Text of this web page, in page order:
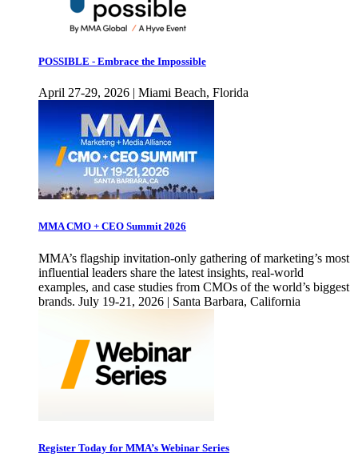
POSSIBLE - Embrace the Impossible
April 27-29, 2026 | Miami Beach, Florida
MMA CMO + CEO Summit 2026
MMA’s flagship invitation-only gathering of marketing’s most
influential leaders share the latest insights, real-world
examples, and case studies from CMOs of the world’s biggest
brands. July 19-21, 2026 | Santa Barbara, California
Register Today for MMA’s Webinar Series